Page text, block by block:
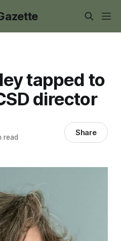
tapped to
director
read Share